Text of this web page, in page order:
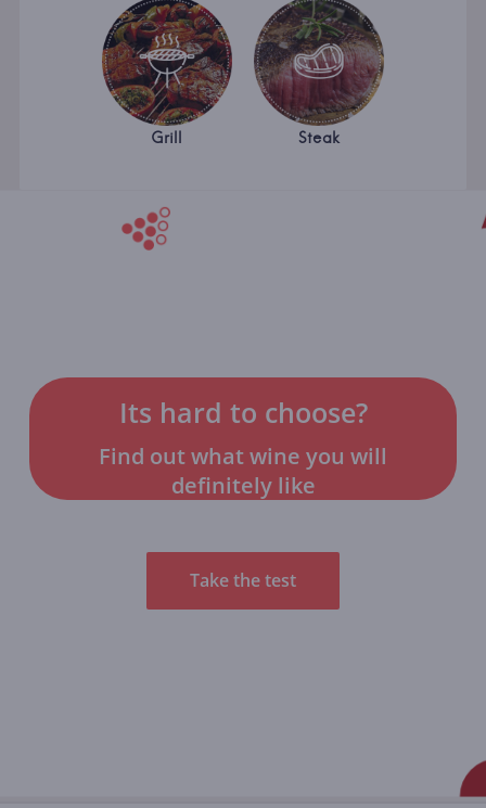
Grill Steak
Its hard to choose?
Find out what wine you will
definitely like
Take the test